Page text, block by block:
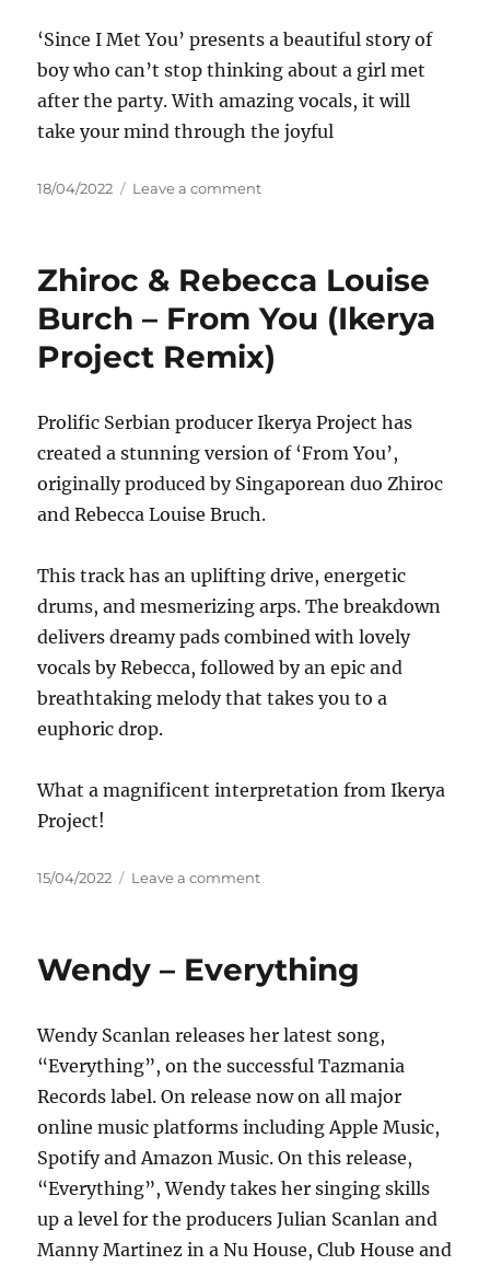
‘Since I Met You’ presents a beautiful story of
boy who can’t stop thinking about a girl met
after the party. With amazing vocals, it will
take your mind through the joyful
Posted
18/04/2022 Leave a commenton
Since
Met
You
Zhiroc & Rebecca Louise
Burch – From You (Ikerya
Project Remix)
Prolific Serbian producer Ikerya Project has
created a stunning version of ‘From You’,
originally produced by Singaporean duo Zhiroc
and Rebecca Louise Bruch.
This track has an uplifting drive, energetic
drums, and mesmerizing arps. The breakdown
delivers dreamy pads combined with lovely
vocals by Rebecca, followed by an epic and
breathtaking melody that takes you to a
euphoric drop.
What a magnificent interpretation from Ikerya
Project!
Posted
15/04/2022 Leave a commenton
Louise
Burch
From
You
Project
Remix)
Wendy – Everything
Wendy Scanlan releases her latest song,
“Everything”, on the successful Tazmania
Records label. On release now on all major
online music platforms including Apple Music,
Spotify and Amazon Music. On this release,
“Everything”, Wendy takes her singing skills
up a level for the producers Julian Scanlan and
Manny Martinez in a Nu House, Club House and